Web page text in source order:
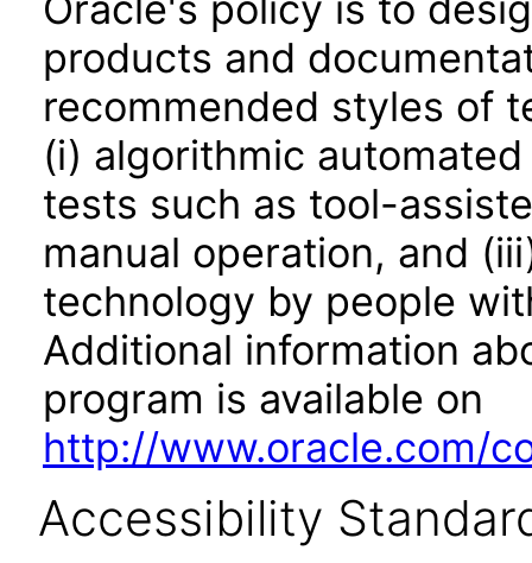
products and
recommended styles of
(i) algorithmic
tests such as tool-
manual operation, and
technology by people
Additional information
program is available on
http://www.oracle.com/
Accessibility